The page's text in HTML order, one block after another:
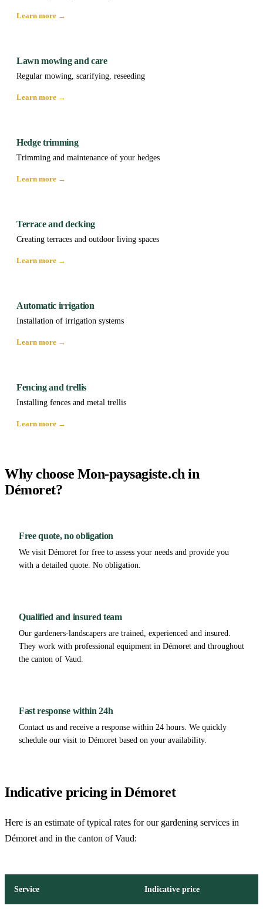
Learn more →
Lawn mowing and care
Regular mowing, scarifying, reseeding
Learn more →
Hedge trimming
Trimming and maintenance of your hedges
Learn more →
Terrace and decking
Creating terraces and outdoor living spaces
Learn more →
Automatic irrigation
Installation of irrigation systems
Learn more →
Fencing and trellis
Installing fences and metal trellis
Learn more →
Why choose Mon-paysagiste.ch in
Démoret?
Free quote, no obligation
We visit Démoret for free to assess your needs and provide you
with a detailed quote. No obligation.
Qualified and insured team
Our gardeners-landscapers are trained, experienced and insured.
They work with professional equipment in Démoret and throughout
the canton of Vaud.
Fast response within 24h
Contact us and receive a response within 24 hours. We quickly
schedule our visit to Démoret based on your availability.
Indicative pricing in Démoret
Here is an estimate of typical rates for our gardening services in
Démoret and in the canton of Vaud:
Service Indicative price